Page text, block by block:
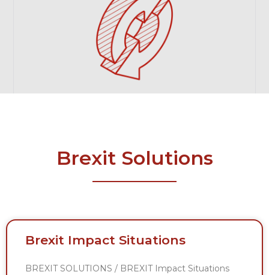
Brexit Solutions
Brexit Impact Situations
BREXIT SOLUTIONS / BREXIT Impact Situations